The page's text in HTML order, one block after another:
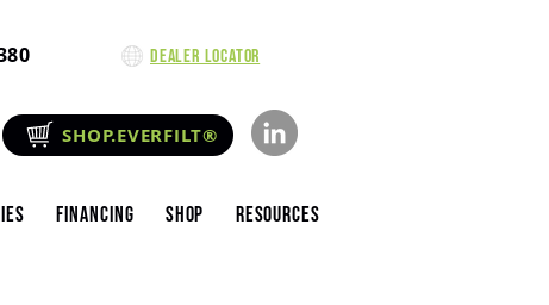
Dealer Locator
SHOP.EVERFILT®
Financing Shop Resources